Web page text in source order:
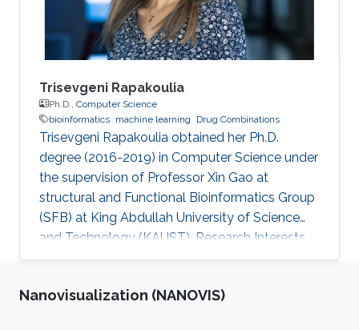
Trisevgeni Rapakoulia
Ph.D., Computer Science
bioinformatics machine learning Drug Combinations
Trisevgeni Rapakoulia obtained her Ph.D.
degree (2016-2019) in Computer Science under
the supervision of Professor Xin Gao at
structural and Functional Bioinformatics Group
(SFB) at King Abdullah University of Science
and Technology (KAUST). Research Interests
Trisevgeni's research interests include
harmful SNPs, Genome-Wide Association
Nanovisualization (NANOVIS)